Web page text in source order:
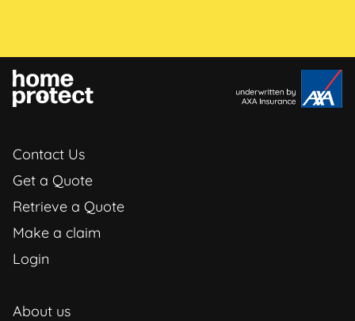
Contact Us
Get a Quote
Retrieve a Quote
Make a claim
Login
About us